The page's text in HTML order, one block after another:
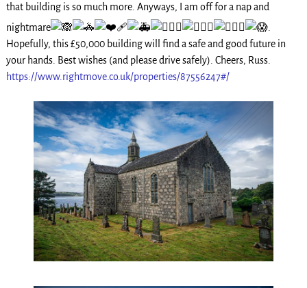
that building is so much more. Anyways, I am off for a nap and
nightmare
.
Hopefully, this £50,000 building will find a safe and good future in
your hands. Best wishes (and please drive safely). Cheers, Russ.
https://www.rightmove.co.uk/properties/87556247#/